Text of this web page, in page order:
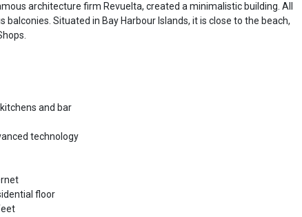
architecture firm Revuelta, created a minimalistic building. All
Situated in Bay Harbour Islands, it is close to the beach,
and bar
technology
floor